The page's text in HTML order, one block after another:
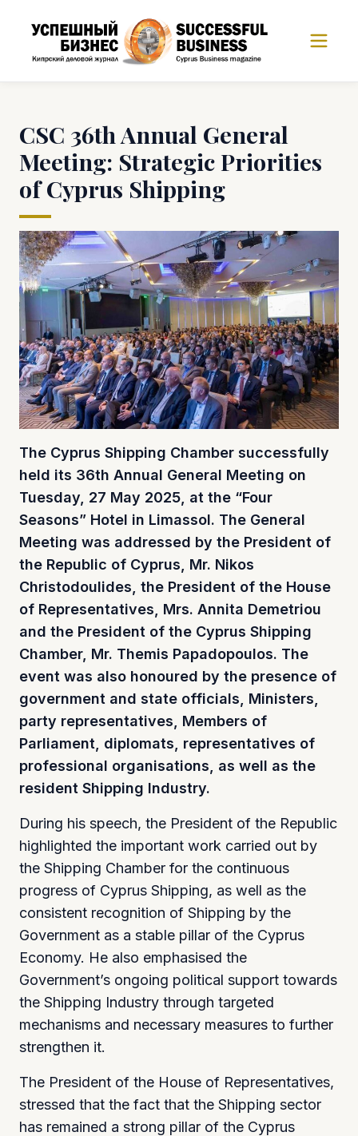
CSC 36th Annual General
Meeting: Strategic Priorities
of Cyprus Shipping
The Cyprus Shipping Chamber successfully
held its 36th Annual General Meeting on
Tuesday, 27 May 2025, at the “Four
Seasons” Hotel in Limassol. The General
Meeting was addressed by the President of
the Republic of Cyprus, Mr. Nikos
Christodoulides, the President of the House
of Representatives, Mrs. Annita Demetriou
and the President of the Cyprus Shipping
Chamber, Mr. Themis Papadopoulos. The
event was also honoured by the presence of
government and state officials, Ministers,
party representatives, Members of
Parliament, diplomats, representatives of
professional organisations, as well as the
resident Shipping Industry.
During his speech, the President of the Republic
highlighted the important work carried out by
the Shipping Chamber for the continuous
progress of Cyprus Shipping, as well as the
consistent recognition of Shipping by the
Government as a stable pillar of the Cyprus
Economy. He also emphasised the
Government’s ongoing political support towards
the Shipping Industry through targeted
mechanisms and necessary measures to further
strengthen it.
The President of the House of Representatives,
stressed that the fact that the Shipping sector
has remained a strong pillar of the Cyprus